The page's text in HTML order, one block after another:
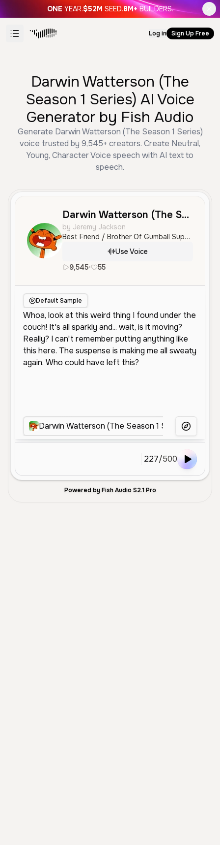
ONE YEAR.$52M SEED.8M+ BUILDERS.
Log in Sign Up Free
Darwin Watterson (The
Season 1 Series) AI Voice
Generator by Fish Audio
Generate Darwin Watterson (The Season 1 Series)
voice trusted by 9,545+ creators. Create Neutral,
Young, Character Voice speech with AI text to
speech.
Darwin Watterson (The Season 1 Series)
by Jeremy Jackson
Best Friend / Brother Of Gumball Supportive and Helpful and Kind Fish
Use Voice
9,545• 55
Default Sample
Darwin Watterson (The Season 1 Series)More Voices
227/500
Powered by Fish Audio S2.1 Pro